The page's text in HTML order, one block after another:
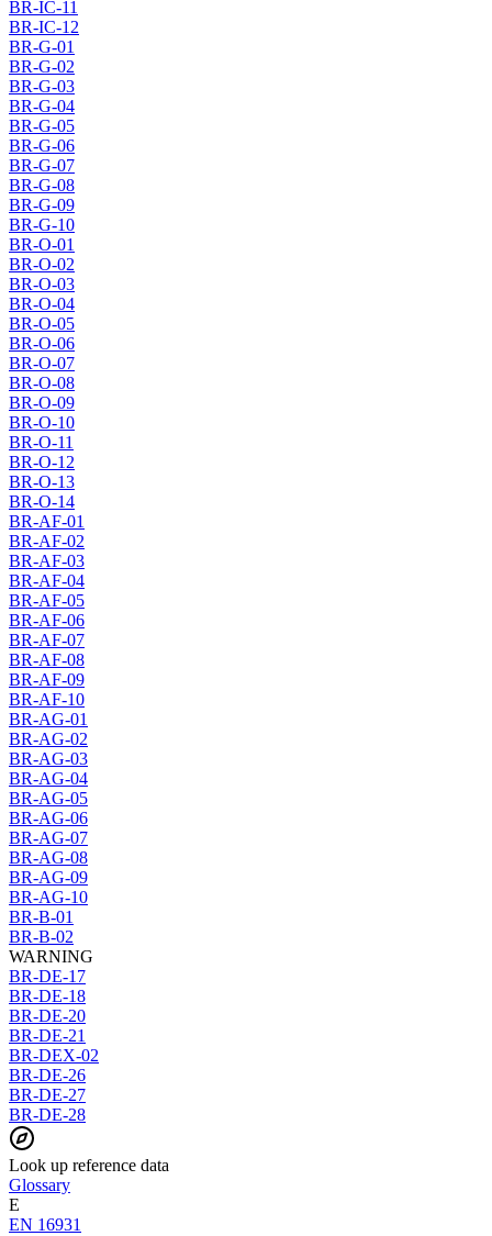
BR-IC-11
BR-IC-12
BR-G-01
BR-G-02
BR-G-03
BR-G-04
BR-G-05
BR-G-06
BR-G-07
BR-G-08
BR-G-09
BR-G-10
BR-O-01
BR-O-02
BR-O-03
BR-O-04
BR-O-05
BR-O-06
BR-O-07
BR-O-08
BR-O-09
BR-O-10
BR-O-11
BR-O-12
BR-O-13
BR-O-14
BR-AF-01
BR-AF-02
BR-AF-03
BR-AF-04
BR-AF-05
BR-AF-06
BR-AF-07
BR-AF-08
BR-AF-09
BR-AF-10
BR-AG-01
BR-AG-02
BR-AG-03
BR-AG-04
BR-AG-05
BR-AG-06
BR-AG-07
BR-AG-08
BR-AG-09
BR-AG-10
BR-B-01
BR-B-02
WARNING
BR-DE-17
BR-DE-18
BR-DE-20
BR-DE-21
BR-DEX-02
BR-DE-26
BR-DE-27
BR-DE-28
Look up reference data
Glossary
E
EN 16931